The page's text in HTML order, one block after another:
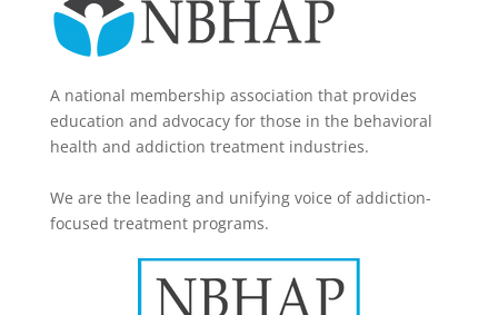
A national membership association that provides
education and advocacy for those in the behavioral
health and addiction treatment industries.
We are the leading and unifying voice of addiction-
focused treatment programs.